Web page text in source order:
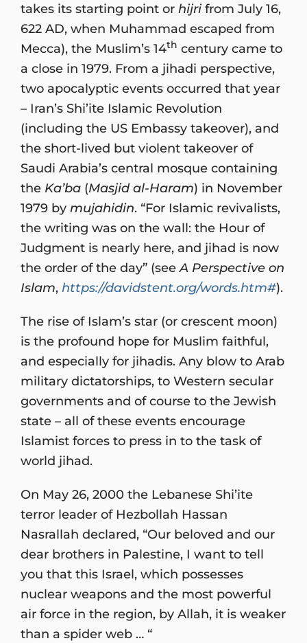
takes its starting point or hijrifrom July 16,
622 AD, when Muhammad escaped from
Mecca), the Muslim’s 14th century came to
a close in 1979. From a jihadi perspective,
two apocalyptic events occurred that year
– Iran’s Shi’ite Islamic Revolution
(including the US Embassy takeover), and
the short-lived but violent takeover of
Saudi Arabia’s central mosque containing
the Ka’ba (Masjid al-Haram) in November
1979 by mujahidin. “For Islamic revivalists,
the writing was on the wall: the Hour of
Judgment is nearly here, and jihad is now
the order of the day” (seeA Perspective on
Islam, https://davidstent.org/words.htm#).
The rise of Islam’s star (or crescent moon)
is the profound hope for Muslim faithful,
and especially for jihadis. Any blow to Arab
military dictatorships, to Western secular
governments and of course to the Jewish
state – all of these events encourage
Islamist forces to press in to the task of
world jihad.
On May 26, 2000 the Lebanese Shi’ite
terror leader of Hezbollah Hassan
Nasrallah declared, “Our beloved and our
dear brothers in Palestine, I want to tell
you that this Israel, which possesses
nuclear weapons and the most powerful
air force in the region, by Allah, it is weaker
than a spider web … “